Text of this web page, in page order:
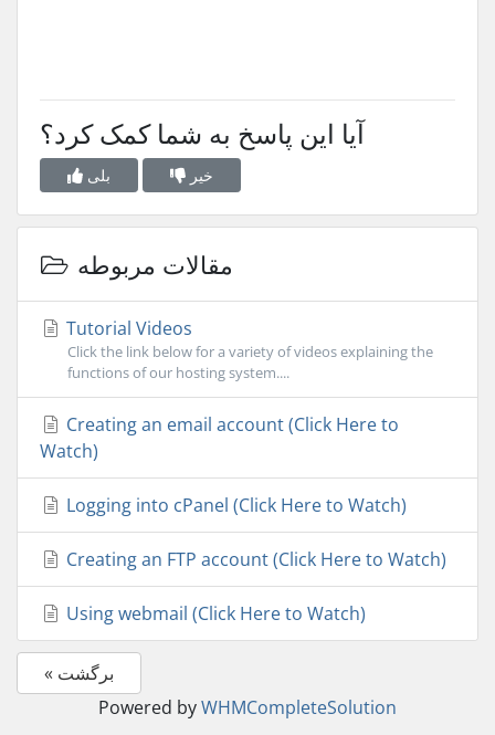
آیا این پاسخ به شما کمک کرد؟
بلی خیر
مقالات مربوطه
Tutorial Videos
Click the link below for a variety of videos explaining the
functions of our hosting system....
Creating an email account (Click Here to
Watch)
Logging into cPanel (Click Here to Watch)
Creating an FTP account (Click Here to Watch)
Using webmail (Click Here to Watch)
« برگشت
Powered byWHMCompleteSolution